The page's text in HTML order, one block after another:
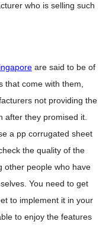
who is selling such
are said to be of
that come with them,
not providing the
after they promised it.
a pp corrugated sheet
the quality of the
other people who have
You need to get
to implement it in your
to enjoy the features